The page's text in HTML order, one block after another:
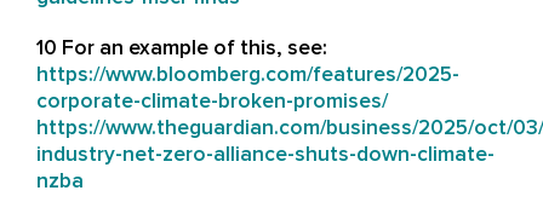
10 For an example of this, see:
https://www.bloomberg.com/features/2025-
corporate-climate-broken-promises/
https://www.theguardian.com/business/2025/oct/
industry-net-zero-alliance-shuts-down-climate-
nzba